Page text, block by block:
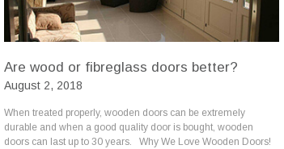
Are wood or fibreglass doors better?
August 2, 2018
When treated properly, wooden doors can be extremely
durable and when a good quality door is bought, wooden
doors can last up to 30 years. Why We Love Wooden Doors!